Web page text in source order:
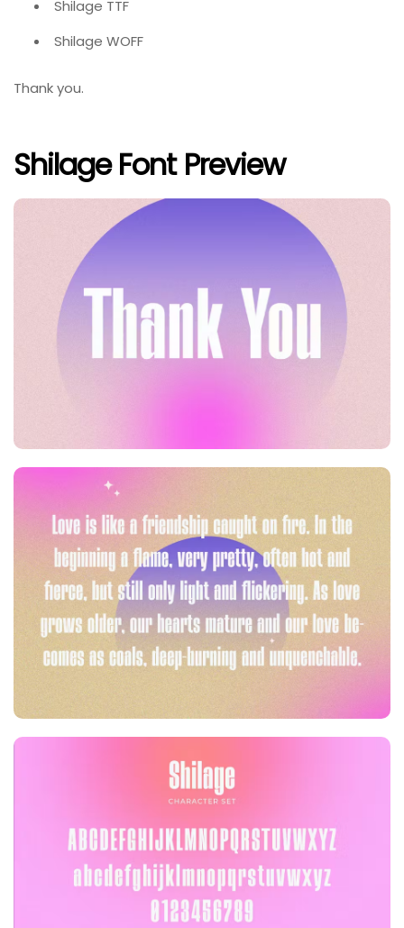
Shilage TTF
Shilage WOFF
Thank you.
Shilage Font Preview